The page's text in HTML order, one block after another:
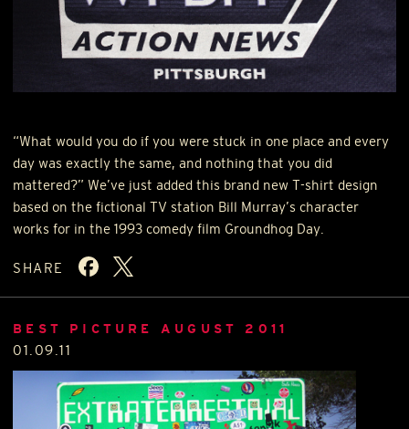
“What would you do if you were stuck in one place and every
day was exactly the same, and nothing that you did
mattered?” We’ve just added this brand new T-shirt design
based on the fictional TV station Bill Murray’s character
works for in the 1993 comedy film Groundhog Day.
SHARE
BEST PICTURE AUGUST 2011
01.09.11